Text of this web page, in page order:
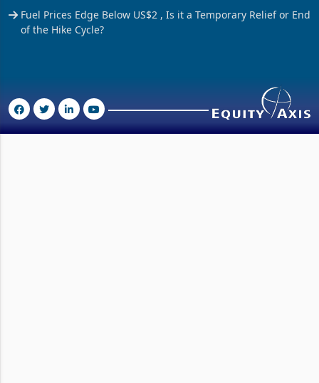
Fuel Prices Edge Below US$2 , Is it a Temporary Relief or End
of the Hike Cycle?